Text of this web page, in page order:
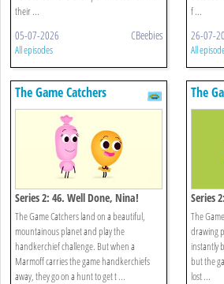
their ...
05-07-2026 CBeebies
All episodes
f ...
26-07-
All
The Game Catchers
Series 2: 46. Well Done, Nina!
The Game Catchers land on a beautiful,
mountainous planet and play the
handkerchief challenge. But when a
Marmoff carries the game handkerchiefs
away, they go on a hunt to get t ...
The
Series
The
drawing
instantly
but the
lost ...